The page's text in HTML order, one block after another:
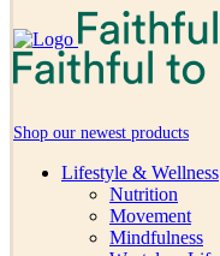
Shop our newest products
Lifestyle & Wellness
Nutrition
Movement
Mindfulness